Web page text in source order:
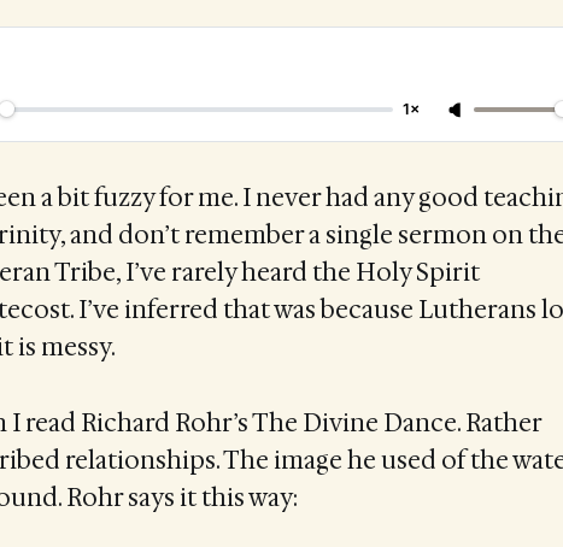
1×
a bit fuzzy for me. I never had any good
and don’t remember a single sermon on
Tribe, I’ve rarely heard the Holy Spirit
I’ve inferred that was because Lutherans
is messy.
read Richard Rohr’s The Divine Dance. Rather
relationships. The image he used of the
Rohr says it this way: